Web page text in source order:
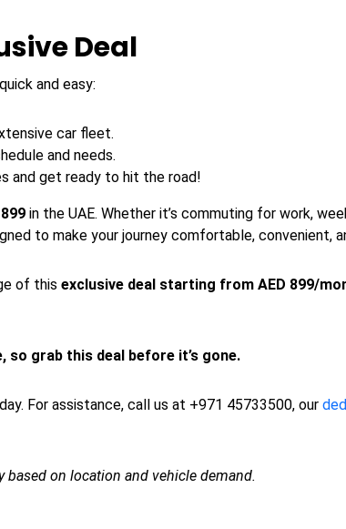
Deal
and easy:
car fleet.
and needs.
and get ready to hit the road!
in the UAE. Whether it’s commuting for work,
to make your journey comfortable, convenient,
of this exclusive deal starting from AED 899/
so grab this deal before it’s gone.
For assistance, call us at +971 45733500, our
based on location and vehicle demand.